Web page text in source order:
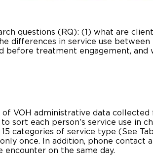
questions (RQ): (1) what are
differences in service use
before treatment engagement,
VOH administrative data collected
sort each person’s service use in
categories of service type (See
once. In addition, phone
on the same day.